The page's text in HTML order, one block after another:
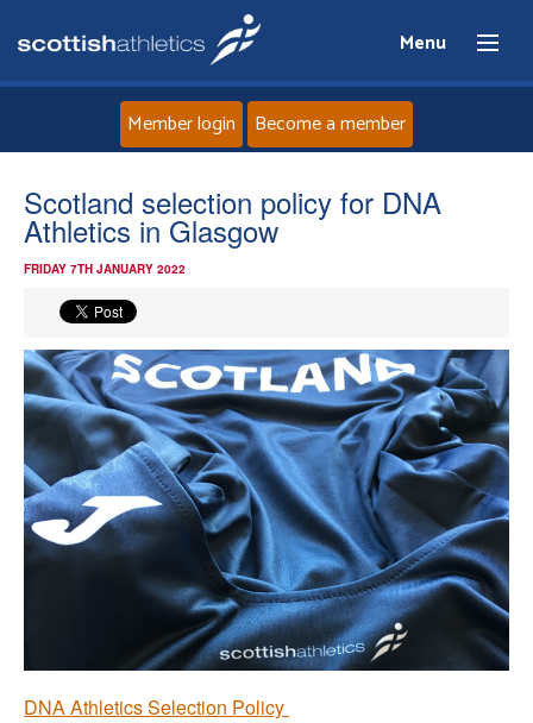
Menu
Home
About
Events
Athletes
Clubs
Welfare
Coaches
Officials
Member login Become a member
Scotland selection policy for DNA
Athletics in Glasgow
FRIDAY 7TH JANUARY 2022
DNA Athletics Selection Policy